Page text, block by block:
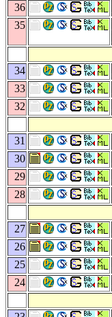
36
35
34
33
32
31
30
29
28
27
26
25
24